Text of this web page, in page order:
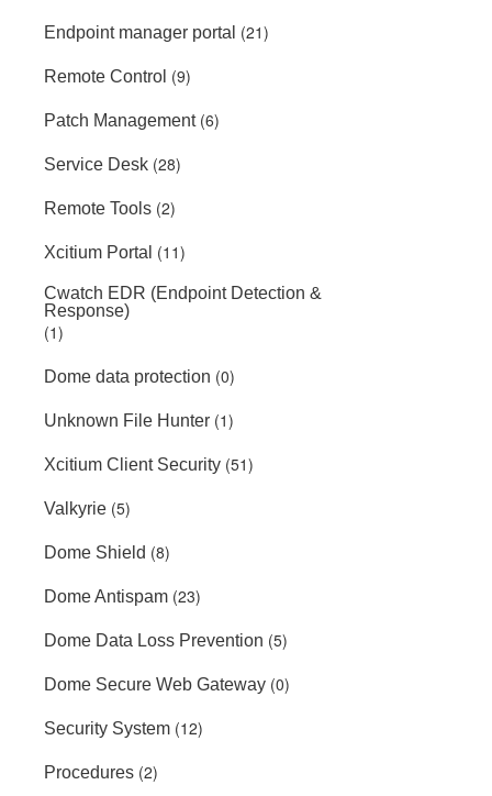
Endpoint manager portal (21)
Remote Control (9)
Patch Management(6)
Service Desk (28)
Remote Tools (2)
Xcitium Portal (11)
Cwatch EDR (Endpoint Detection &
Response)
(1)
Dome data protection (0)
Unknown File Hunter (1)
Xcitium Client Security (51)
Valkyrie (5)
Dome Shield (8)
Dome Antispam (23)
Dome Data Loss Prevention (5)
Dome Secure Web Gateway (0)
Security System (12)
Procedures (2)